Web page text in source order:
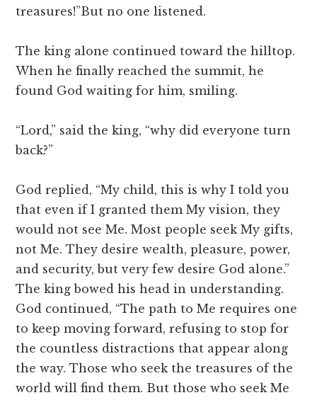
treasures!”But no one listened.
The king alone continued toward the hilltop.
When he finally reached the summit, he
found God waiting for him, smiling.
“Lord,” said the king, “why did everyone turn
back?”
God replied, “My child, this is why I told you
that even if I granted them My vision, they
would not see Me. Most people seek My gifts,
not Me. They desire wealth, pleasure, power,
and security, but very few desire God alone.”
The king bowed his head in understanding.
God continued, “The path to Me requires one
to keep moving forward, refusing to stop for
the countless distractions that appear along
the way. Those who seek the treasures of the
world will find them. But those who seek Me